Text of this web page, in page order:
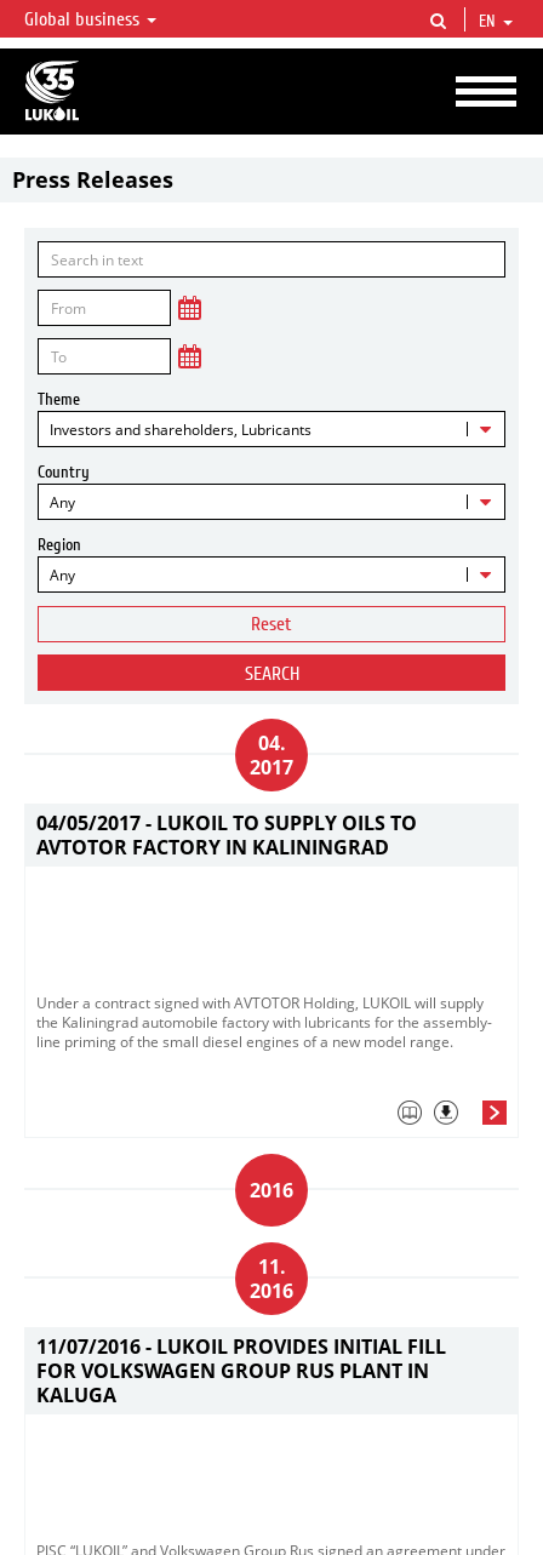
LUKOIL OVERVIEW
LUKOIL is one of the largest oil & gas vertical integrated companies in the world
accounting for over 2% of crude production and circa 1% of proved hydrocarbon
reserves globally.
Global business EN
Press Releases
Theme
Investors and shareholders, Lubricants
Country
Any
Region
Any
Reset
SEARCH
04.
2017
04/05/2017 - LUKOIL TO SUPPLY OILS TO
AVTOTOR FACTORY IN KALININGRAD
Under a contract signed with AVTOTOR Holding, LUKOIL will supply
the Kaliningrad automobile factory with lubricants for the assembly-
line priming of the small diesel engines of a new model range.
2016
11.
2016
11/07/2016 - LUKOIL PROVIDES INITIAL FILL
FOR VOLKSWAGEN GROUP RUS PLANT IN
KALUGA
PJSC “LUKOIL” and Volkswagen Group Rus signed an agreement under